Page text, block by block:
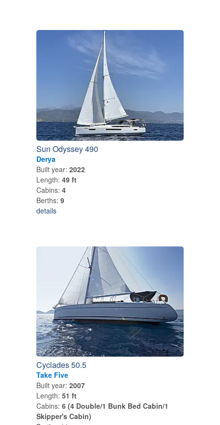
Sun Odyssey 490
Derya
Built year: 2022
Length: 49 ft
Cabins: 4
Berths: 9
details
Cyclades 50.5
Take Five
Built year: 2007
Length: 51 ft
Cabins: 6 (4 Double/1 Bunk Bed Cabin/1
Skipper's Cabin)